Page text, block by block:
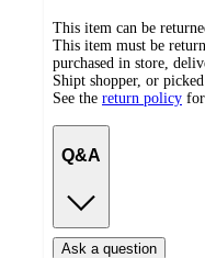
This item can be
This item must be
purchased in store,
Shipt shopper, or
See the return policy
Q&A
Ask a question